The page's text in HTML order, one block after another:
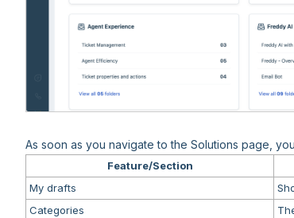
As soon as you navigate to the Solutions page,
Feature/Section
My drafts
Categories